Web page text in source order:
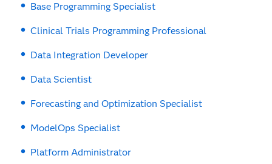
Base Programming Specialist
Clinical Trials Programming Professional
Data Integration Developer
Data Scientist
Forecasting and Optimization Specialist
ModelOps Specialist
Platform Administrator